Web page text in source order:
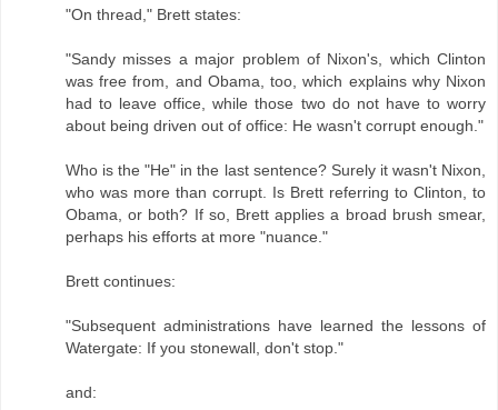
"On thread," Brett states:
"Sandy misses a major problem of Nixon's, which Clinton
was free from, and Obama, too, which explains why Nixon
had to leave office, while those two do not have to worry
about being driven out of office: He wasn't corrupt enough."
Who is the "He" in the last sentence? Surely it wasn't Nixon,
who was more than corrupt. Is Brett referring to Clinton, to
Obama, or both? If so, Brett applies a broad brush smear,
perhaps his efforts at more "nuance."
Brett continues:
"Subsequent administrations have learned the lessons of
Watergate: If you stonewall, don't stop."
and: